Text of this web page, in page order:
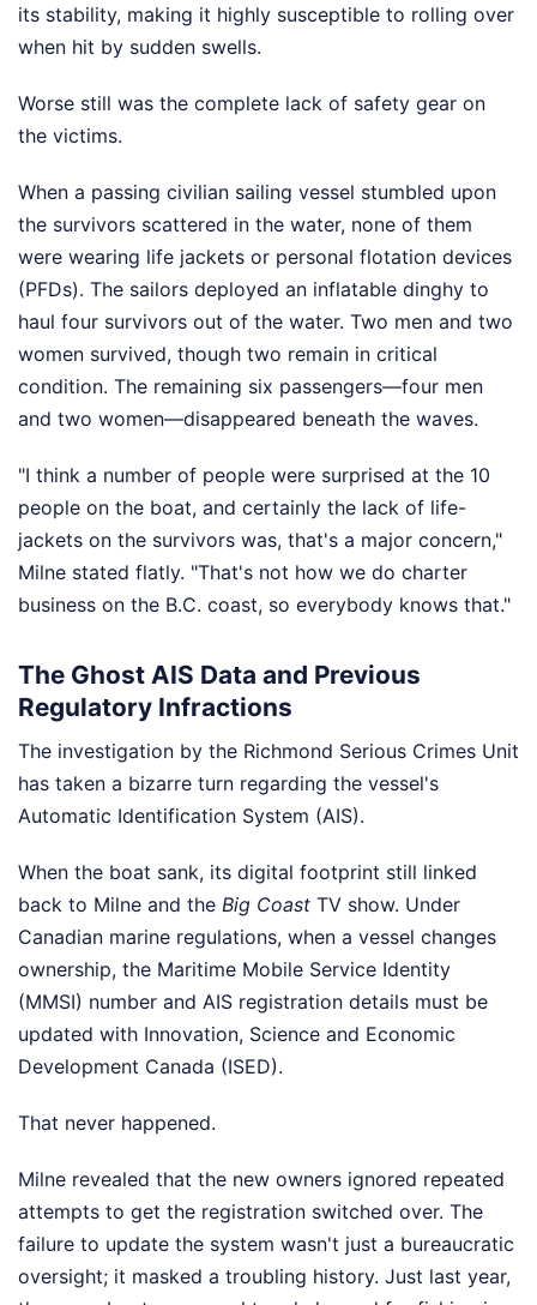
its stability, making it highly susceptible to rolling over
when hit by sudden swells.
Worse still was the complete lack of safety gear on
the victims.
When a passing civilian sailing vessel stumbled upon
the survivors scattered in the water, none of them
were wearing life jackets or personal flotation devices
(PFDs). The sailors deployed an inflatable dinghy to
haul four survivors out of the water. Two men and two
women survived, though two remain in critical
condition. The remaining six passengers—four men
and two women—disappeared beneath the waves.
"I think a number of people were surprised at the 10
people on the boat, and certainly the lack of life-
jackets on the survivors was, that's a major concern,"
Milne stated flatly. "That's not how we do charter
business on the B.C. coast, so everybody knows that."
The Ghost AIS Data and Previous
Regulatory Infractions
The investigation by the Richmond Serious Crimes Unit
has taken a bizarre turn regarding the vessel's
Automatic Identification System (AIS).
When the boat sank, its digital footprint still linked
back to Milne and the Big Coast TV show. Under
Canadian marine regulations, when a vessel changes
ownership, the Maritime Mobile Service Identity
(MMSI) number and AIS registration details must be
updated with Innovation, Science and Economic
Development Canada (ISED).
That never happened.
Milne revealed that the new owners ignored repeated
attempts to get the registration switched over. The
failure to update the system wasn't just a bureaucratic
oversight; it masked a troubling history. Just last year,